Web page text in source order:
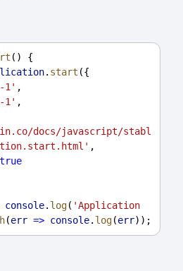
() {
. start ({
1' ,
1' ,
docs/javascript/stabl
,
true
console. log( 'Application
(err => console. log(err));